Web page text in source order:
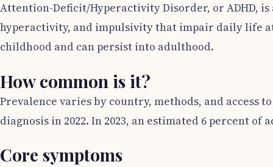
Attention-Deficit/Hyperactivity Disorder, or ADHD,
hyperactivity, and impulsivity that impair daily life at
childhood and can persist into adulthood.
How common is it?
Prevalence varies by country, methods, and access
diagnosis in 2022. In 2023, an estimated 6 percent
Core symptoms